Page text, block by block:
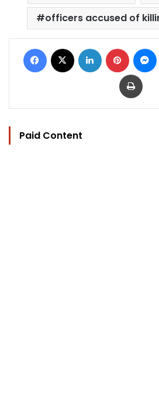
officers accused of
Facebook LinkedIn Pinterest
Print
Paid Content